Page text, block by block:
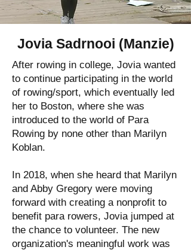
Jovia Sadrnooi (Manzie)
After rowing in college, Jovia wanted
to continue participating in the world
of rowing/sport, which eventually led
her to Boston, where she was
introduced to the world of Para
Rowing by none other than Marilyn
Koblan.
In 2018, when she heard that Marilyn
and Abby Gregory were moving
forward with creating a nonprofit to
benefit para rowers, Jovia jumped at
the chance to volunteer. The new
organization's meaningful work was